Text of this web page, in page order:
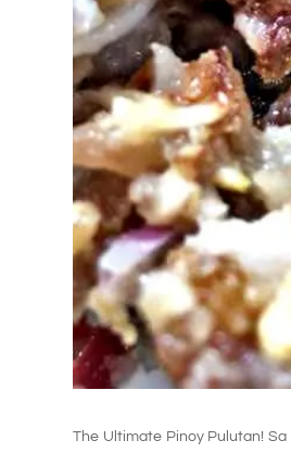
The Ultimate Pinoy Pulutan!